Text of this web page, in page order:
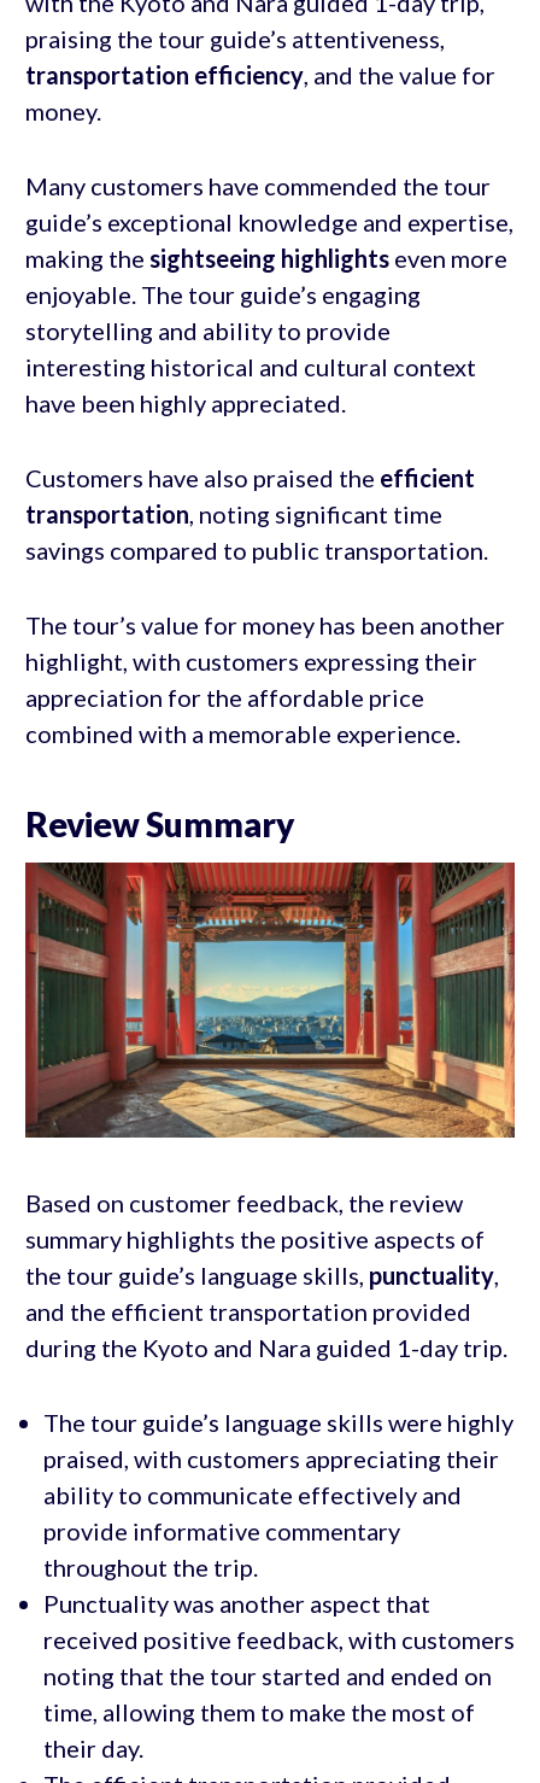
praising the tour guide’s attentiveness,
transportation efficiency, and the value for
money.
Many customers have commended the tour
guide’s exceptional knowledge and expertise,
making the sightseeing highlightseven more
enjoyable. The tour guide’s engaging
storytelling and ability to provide
interesting historical and cultural context
have been highly appreciated.
Customers have also praised the efficient
transportation, noting significant time
savings compared to public transportation.
The tour’s value for money has been another
highlight, with customers expressing their
appreciation for the affordable price
combined with a memorable experience.
Review Summary
Based on customer feedback, the review
summary highlights the positive aspects of
the tour guide’s language skills, punctuality,
and the efficient transportation provided
during the Kyoto and Nara guided 1-day trip.
The tour guide’s language skills were highly
praised, with customers appreciating their
ability to communicate effectively and
provide informative commentary
throughout the trip.
Punctuality was another aspect that
received positive feedback, with customers
noting that the tour started and ended on
time, allowing them to make the most of
their day.